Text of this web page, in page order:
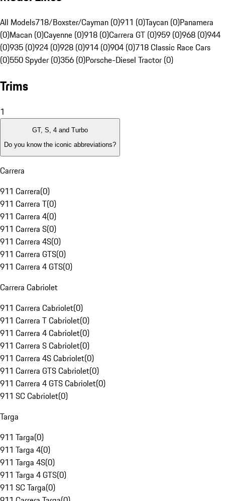
All Models718/Boxster/Cayman (0)911 (0)Taycan (0)Panamera
(0)Macan (0)Cayenne (0)918 (0)Carrera GT (0)959 (0)968 (0)944
(0)935 (0)924 (0)928 (0)914 (0)904 (0)718 Classic Race Cars
(0)550 Spyder (0)356 (0)Porsche-Diesel Tractor (0)
Trims
1
GT, S, 4 and Turbo
Do you know the iconic abbreviations?
Carrera
911 Carrera(0)
911 Carrera T(0)
911 Carrera 4(0)
911 Carrera S(0)
911 Carrera 4S(0)
911 Carrera GTS(0)
911 Carrera 4 GTS(0)
Carrera Cabriolet
911 Carrera Cabriolet(0)
911 Carrera T Cabriolet(0)
911 Carrera 4 Cabriolet(0)
911 Carrera S Cabriolet(0)
911 Carrera 4S Cabriolet(0)
911 Carrera GTS Cabriolet(0)
911 Carrera 4 GTS Cabriolet(0)
911 SC Cabriolet(0)
Targa
911 Targa(0)
911 Targa 4(0)
911 Targa 4S(0)
911 Targa 4 GTS(0)
911 SC Targa(0)